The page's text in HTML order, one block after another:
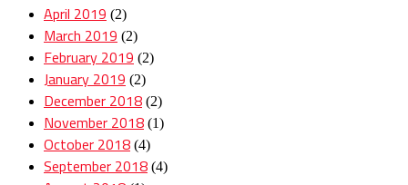
April 2019 (2)
March 2019 (2)
February 2019 (2)
January 2019 (2)
December 2018 (2)
November 2018 (1)
October 2018 (4)
September 2018 (4)